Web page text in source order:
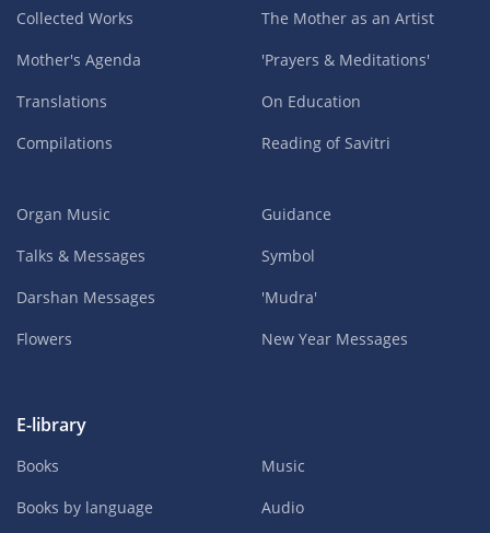
Collected Works
Mother's Agenda
Translations
Compilations
The Mother as an Artist
'Prayers & Meditations'
On Education
Reading of Savitri
Organ Music
Talks & Messages
Darshan Messages
Flowers
Guidance
Symbol
'Mudra'
New Year Messages
E-library
Books
Books by language
Music
Audio